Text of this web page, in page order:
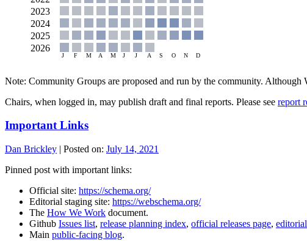
Note: Community Groups are proposed and run by the community. Although
Chairs, when logged in, may publish draft and final reports. Please see report
Important Links
Dan Brickley | Posted on: July 14, 2021
Pinned post with important links:
Official site: https://schema.org/
Editorial staging site: https://webschema.org/
The How We Work document.
Github Issues list, release planning index, official releases page,
Main public-facing blog.